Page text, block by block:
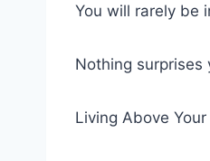
You will rarely be
Nothing surprises
Living Above